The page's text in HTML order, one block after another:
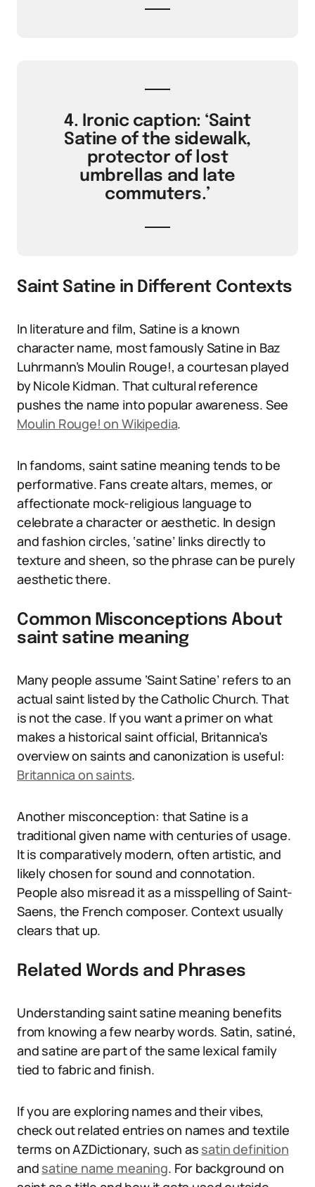
4. Ironic caption: ‘Saint
Satine of the sidewalk,
protector of lost
umbrellas and late
commuters.’
Saint Satine in Different Contexts
In literature and film, Satine is a known
character name, most famously Satine in Baz
Luhrmann’s Moulin Rouge!, a courtesan played
by Nicole Kidman. That cultural reference
pushes the name into popular awareness. See
Moulin Rouge! on Wikipedia.
In fandoms, saint satine meaning tends to be
performative. Fans create altars, memes, or
affectionate mock-religious language to
celebrate a character or aesthetic. In design
and fashion circles, ‘satine’ links directly to
texture and sheen, so the phrase can be purely
aesthetic there.
Common Misconceptions About
saint satine meaning
Many people assume ‘Saint Satine’ refers to an
actual saint listed by the Catholic Church. That
is not the case. If you want a primer on what
makes a historical saint official, Britannica’s
overview on saints and canonization is useful:
Britannica on saints.
Another misconception: that Satine is a
traditional given name with centuries of usage.
It is comparatively modern, often artistic, and
likely chosen for sound and connotation.
People also misread it as a misspelling of Saint-
Saens, the French composer. Context usually
clears that up.
Related Words and Phrases
Understanding saint satine meaning benefits
from knowing a few nearby words. Satin, satiné,
and satine are part of the same lexical family
tied to fabric and finish.
If you are exploring names and their vibes,
check out related entries on names and textile
terms on AZDictionary, such as satin definition
and satine name meaning. For background on